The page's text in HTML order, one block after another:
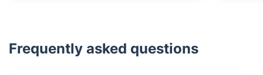
Frequently asked questions